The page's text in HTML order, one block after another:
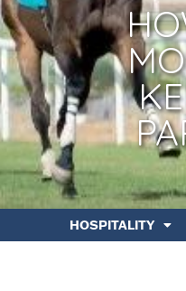
HOSPITALITY